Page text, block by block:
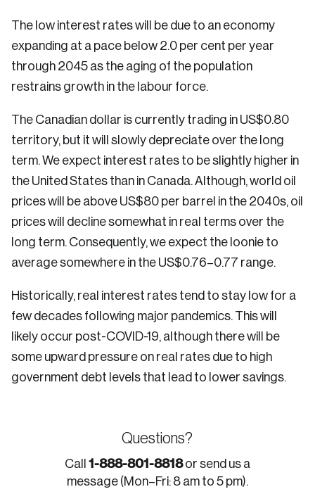
The low interest rates will be due to an economy
expanding at a pace below 2.0 per cent per year
through 2045 as the aging of the population
restrains growth in the labour force.
The Canadian dollar is currently trading in US$0.80
territory, but it will slowly depreciate over the long
term. We expect interest rates to be slightly higher in
the United States than in Canada. Although, world oil
prices will be above US$80 per barrel in the 2040s, oil
prices will decline somewhat in real terms over the
long term. Consequently, we expect the loonie to
average somewhere in the US$0.76–0.77 range.
Historically, real interest rates tend to stay low for a
few decades following major pandemics. This will
likely occur post-COVID-19, although there will be
some upward pressure on real rates due to high
government debt levels that lead to lower savings.
Questions?
Call 1-888-801-8818or send us a
message (Mon–Fri: 8 am to 5 pm).